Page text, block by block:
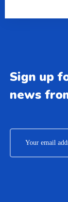
Sign up
news